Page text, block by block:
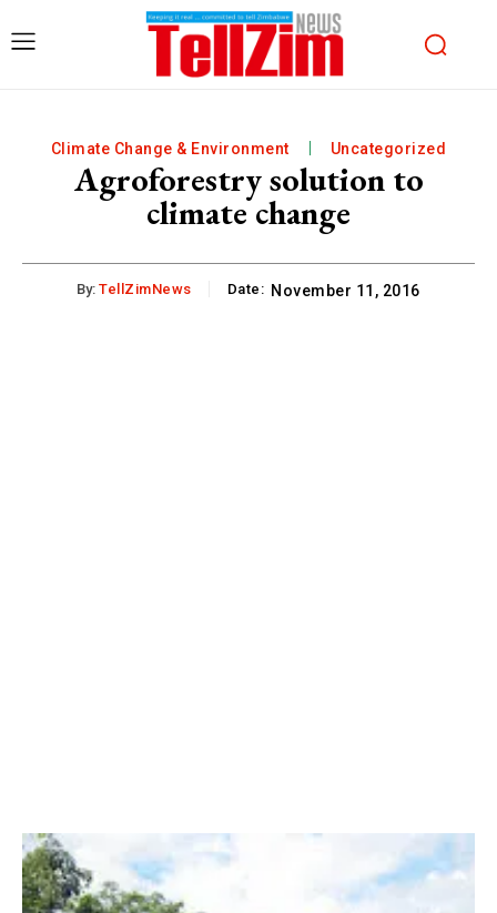
Climate Change & Environment Uncategorized
Agroforestry solution to
climate change
By: TellZimNews Date: November 11, 2016